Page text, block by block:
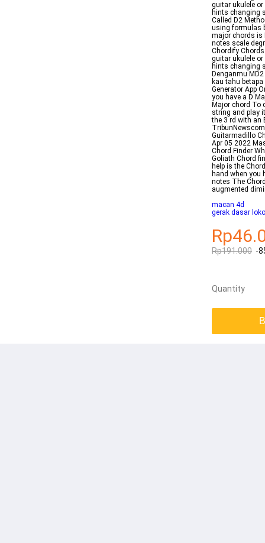
guitar ukulele
hints changing
Called D2
using formulas
major chords is
notes scale
Chordify
guitar ukulele
hints changing
Denganmu
kau tahu
Generator App
you have a D
Major chord To
string and play
the 3 rd with an
Guitarmadillo
Apr 05 2022
Chord Finder
Goliath Chord
help is the
hand when you
notes The
augmented
macan 4d
gerak dasar
Rp191.000 -
Quantity